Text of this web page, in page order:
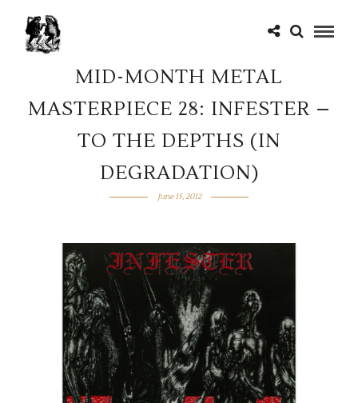
MID-MONTH METAL
MASTERPIECE 28: INFESTER –
TO THE DEPTHS (IN
DEGRADATION)
June 15, 2012